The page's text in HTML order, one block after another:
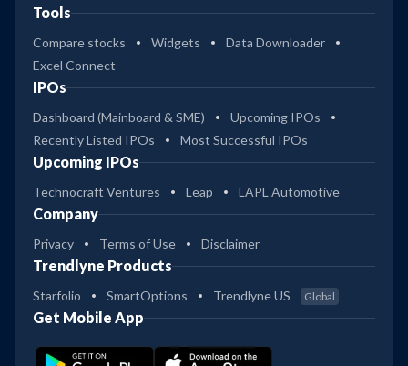
Tools
Compare stocks Widgets
Data Downloader
Excel Connect
IPOs
Dashboard (Mainboard & SME)
Upcoming IPOs
Recently Listed IPOs
Most Successful IPOs
Upcoming IPOs
Technocraft Ventures Leap LAPL Automotive
Company
Privacy Terms of Use Disclaimer
Trendlyne Products
Starfolio SmartOptions Trendlyne US Global
Get Mobile App